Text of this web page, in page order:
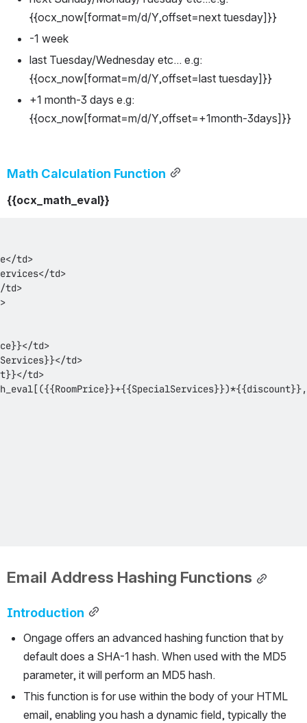
{{ocx_now[format=m/d/Y,offset=next tuesday]}}
-1 week
last Tuesday/Wednesday etc... e.g:
{{ocx_now[format=m/d/Y,offset=last tuesday]}}
+1 month-3 days e.g:
{{ocx_now[format=m/d/Y,offset=+1month-3days]}}
Math Calculation Function
{{ocx_math_eval}}
Email Address Hashing Functions
Introduction
Ongage offers an advanced hashing function that by
default does a SHA-1 hash. When used with the MD5
parameter, it will perform an MD5 hash.
This function is for use within the body of your HTML
email, enabling you hash a dynamic field, typically the